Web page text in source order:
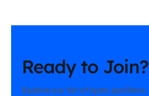
Ready to Join?
Explore our list of open positions.